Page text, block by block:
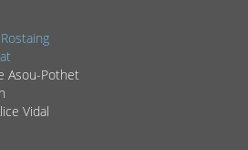
Asou-Pothet
Vidal